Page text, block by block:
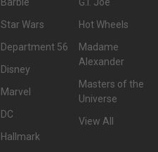
Star Wars
Department 56
Disney
Marvel
DC
Hallmark
Hot Wheels
Madame
Alexander
Masters of the
Universe
View All